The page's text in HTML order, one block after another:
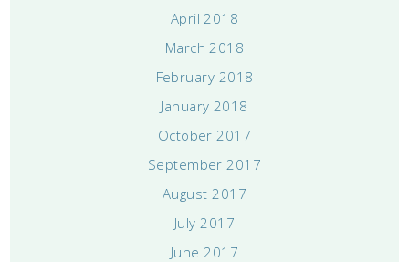
April 2018
March 2018
February 2018
January 2018
October 2017
September 2017
August 2017
July 2017
June 2017